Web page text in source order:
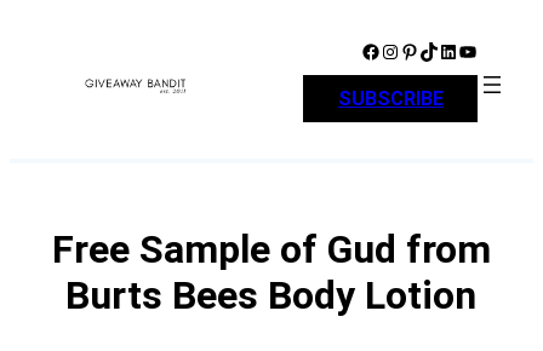
Facebook Instagram Pinterest TikTok LinkedIn YouTube
SUBSCRIBE
Free Sample of Gud from
Burts Bees Body Lotion